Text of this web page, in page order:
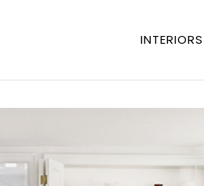
INTERIORS